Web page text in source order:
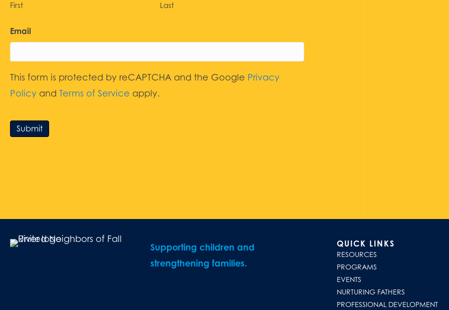
First Last
Email
This form is protected by reCAPTCHA and the Google Privacy
Policy and Terms of Service apply.
Submit
Supporting children and
strengthening families.
QUICK LINKS
RESOURCES
PROGRAMS
EVENTS
NURTURING FATHERS
PROFESSIONAL DEVELOPMENT